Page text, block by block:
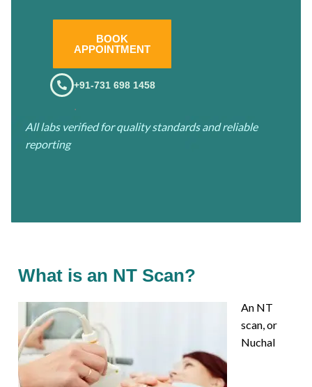
BOOK
APPOINTMENT
+91-731 698 1458
.
All labs verified for quality standards and reliable
reporting
What is an NT Scan?
An NT
scan, or
Nuchal